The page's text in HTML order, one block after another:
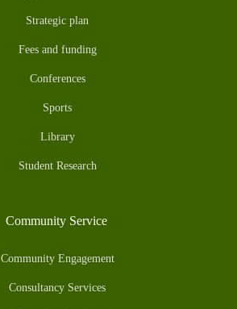
Strategic plan
Fees and funding
Conferences
Sports
Library
Student Research
Community Service
Community Engagement
Consultancy Services